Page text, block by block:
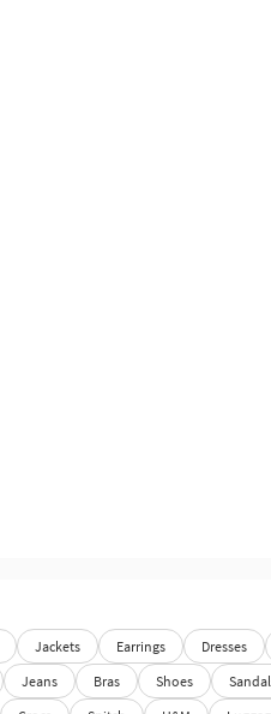
Jackets Earrings Dresses
Jeans Bras Shoes